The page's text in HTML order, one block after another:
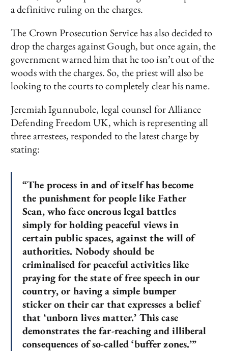
a definitive ruling on the charges.
The Crown Prosecution Service has also decided to
drop the charges against Gough, but once again, the
government warned him that he too isn’t out of the
woods with the charges. So, the priest will also be
looking to the courts to completely clear his name.
Jeremiah Igunnubole, legal counsel for Alliance
Defending Freedom UK, which is representing all
three arrestees, responded to the latest charge by
stating:
“The process in and of itself has become
the punishment for people like Father
Sean, who face onerous legal battles
simply for holding peaceful views in
certain public spaces, against the will of
authorities. Nobody should be
criminalised for peaceful activities like
praying for the state of free speech in our
country, or having a simple bumper
sticker on their car that expresses a belief
that ‘unborn lives matter.’ This case
demonstrates the far-reaching and illiberal
consequences of so-called ‘buffer zones.’”